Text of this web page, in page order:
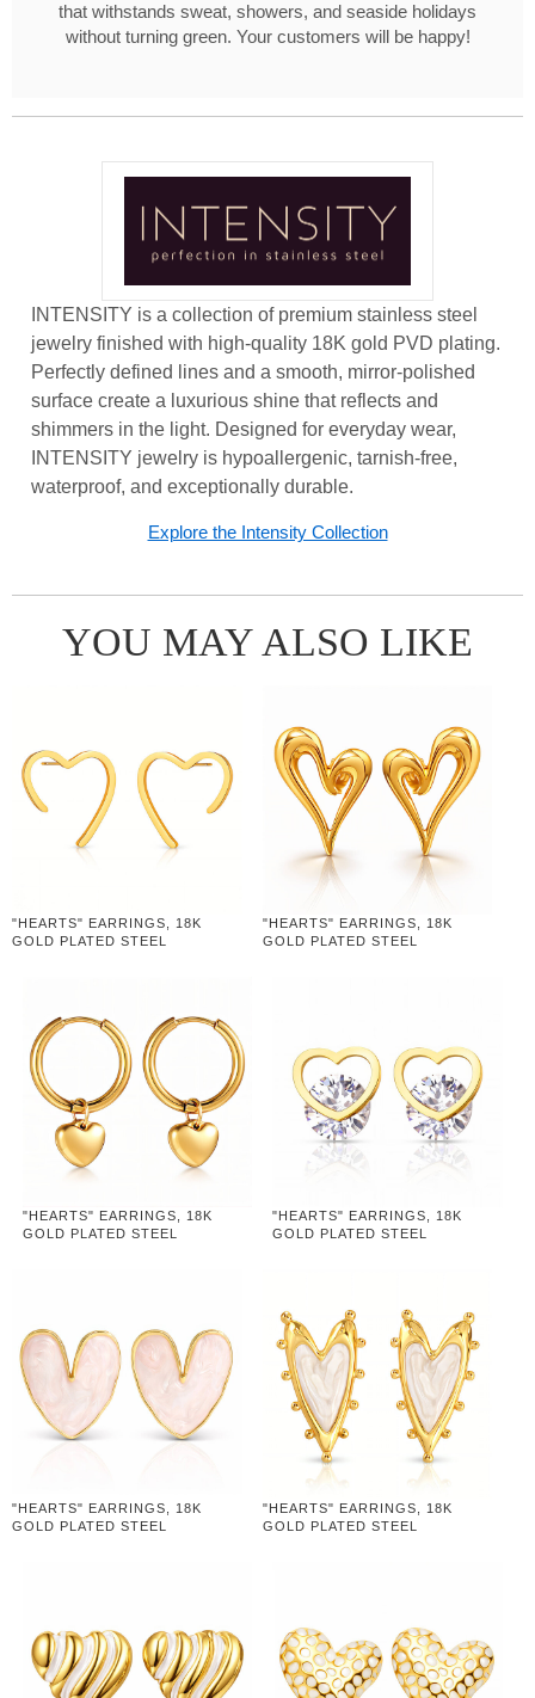
that withstands sweat, showers, and seaside holidays
without turning green. Your customers will be happy!
INTENSITY is a collection of premium stainless steel
jewelry finished with high-quality 18K gold PVD plating.
Perfectly defined lines and a smooth, mirror-polished
surface create a luxurious shine that reflects and
shimmers in the light. Designed for everyday wear,
INTENSITY jewelry is hypoallergenic, tarnish-free,
waterproof, and exceptionally durable.
Explore the Intensity Collection
YOU MAY ALSO LIKE
"HEARTS" EARRINGS, 18K
GOLD PLATED STEEL
"HEARTS" EARRINGS, 18K
GOLD PLATED STEEL
"HEARTS" EARRINGS, 18K
GOLD PLATED STEEL
"HEARTS" EARRINGS, 18K
GOLD PLATED STEEL
"HEARTS" EARRINGS, 18K
GOLD PLATED STEEL
"HEARTS" EARRINGS, 18K
GOLD PLATED STEEL